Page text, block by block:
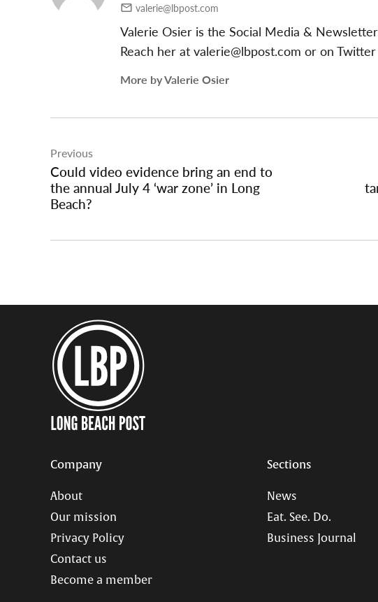
valerie@lbpost.com
Valerie Osier is the Social Media &
Reach her at valerie@lbpost.com or on
More by Valerie Osier
navigation
Previous
Could video evidence bring an end to
the annual July 4 ‘war zone’ in Long
Beach?
Company
About
Our mission
Privacy Policy
Contact us
Become a member
Sections
News
Eat. See. Do.
Business Journal